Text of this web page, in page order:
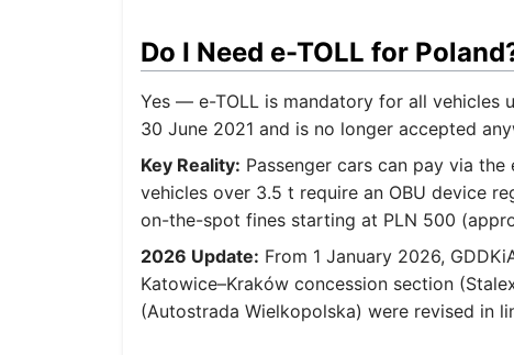
Do I Need e-TOLL for
Yes — e-TOLL is mandatory for all vehicles
30 June 2021 and is no longer accepted
Key Reality: Passenger cars can pay via
vehicles over 3.5 t require an OBU device
on-the-spot fines starting at PLN 500
2026 Update: From 1 January 2026,
Katowice–Kraków concession section
(Autostrada Wielkopolska) were revised in